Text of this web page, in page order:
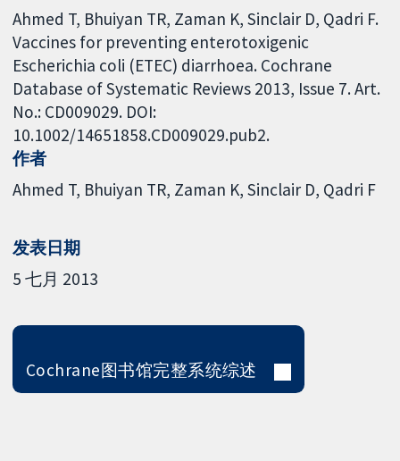
Ahmed T, Bhuiyan TR, Zaman K, Sinclair D, Qadri F.
Vaccines for preventing enterotoxigenic
Escherichia coli (ETEC) diarrhoea. Cochrane
Database of Systematic Reviews 2013, Issue 7. Art.
No.: CD009029. DOI:
10.1002/14651858.CD009029.pub2.
作者
Ahmed T Bhuiyan TR Zaman K Sinclair D Qadri F
发表日期
5 七月 2013
Cochrane图书馆完整系统综述